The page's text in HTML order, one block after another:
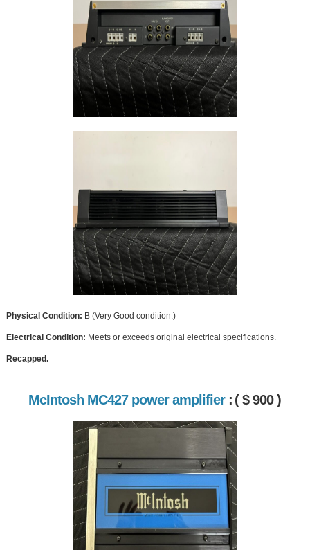
Physical Condition: B (Very Good condition.)
Electrical Condition: Meets or exceeds original electrical specifications.
Recapped.
McIntosh MC427 power amplifier : ( $ 900 )